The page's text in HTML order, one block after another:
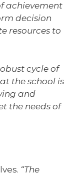
achievement
decision
resources to
cycle of
the school is
and
the needs of
“The